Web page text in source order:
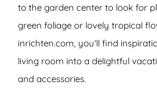
to the garden center to look for
green foliage or lovely tropical
inrichten.com, you’ll find
living room into a delightful
and accessories.